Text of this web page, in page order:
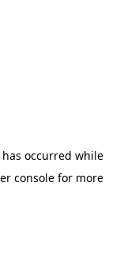
occurred while
console for more